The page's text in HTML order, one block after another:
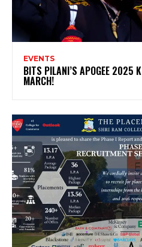
EVENTS
BITS PILANI’S APOGEE 2025
MARCH!